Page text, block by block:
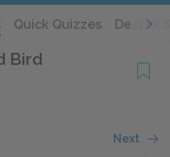
Quick Quizzes Deeper
Bird
Next